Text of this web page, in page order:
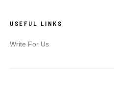
USEFUL LINKS
Write For Us